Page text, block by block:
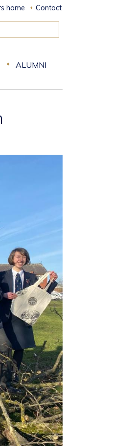
home Contact
ALUMNI